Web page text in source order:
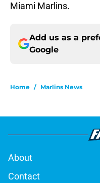
Miami Marlins.
Add us as a
Google
Home / Marlins News
About
Contact